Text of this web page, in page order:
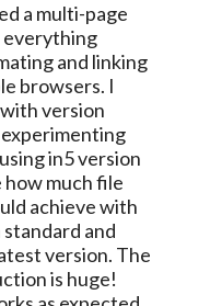
a multi-page
and linking
browsers. I
version
experimenting
in5 version
how much file
achieve with
and
version. The
is huge!